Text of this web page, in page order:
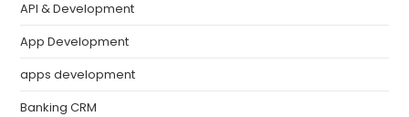
API & Development
App Development
apps development
Banking CRM